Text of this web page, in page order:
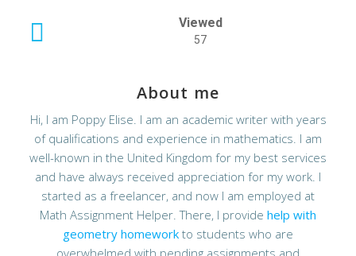
Viewed
57
About me
Hi, I am Poppy Elise. I am an academic writer with years
of qualifications and experience in mathematics. I am
well-known in the United Kingdom for my best services
and have always received appreciation for my work. I
started as a freelancer, and now I am employed at
Math Assignment Helper. There, I provide help with
geometry homework to students who are
overwhelmed with pending assignments and